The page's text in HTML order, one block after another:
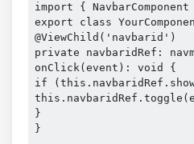
import {
export class
@ViewChild('navbarid')
private navbaridRef:
onClick(event): void {
if
}
}